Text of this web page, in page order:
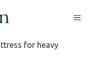
MENU
for heavy